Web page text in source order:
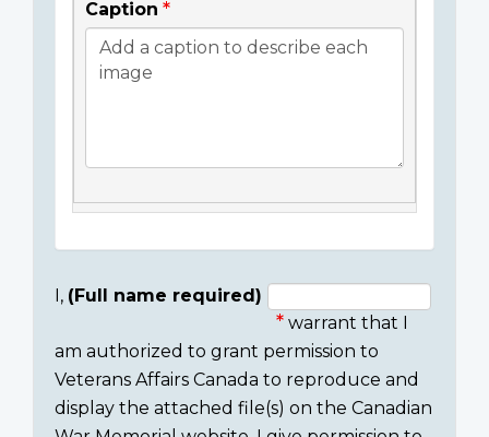
Caption
Consent
section
I, (Full name required)
warrant that I
am authorized to grant permission to
Veterans Affairs Canada to reproduce and
display the attached file(s) on the Canadian